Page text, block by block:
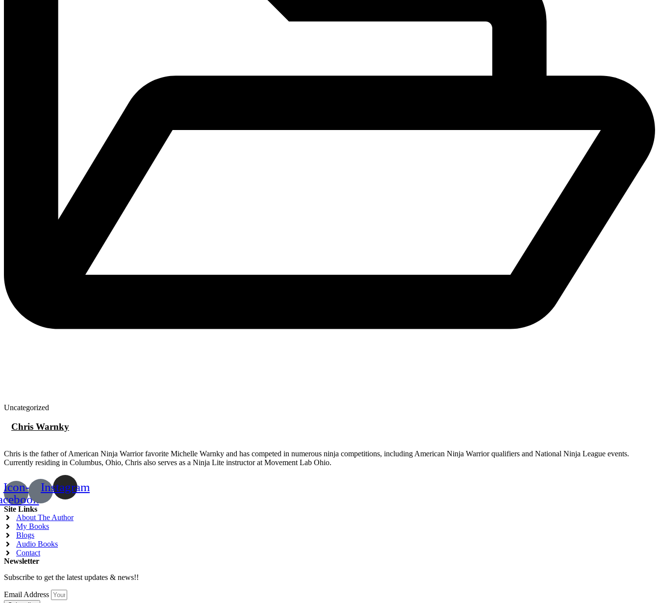
Uncategorized
Chris Warnky
Chris is the father of American Ninja Warrior favorite Michelle Warnky and has competed in numerous ninja competitions, including American Ninja Warrior qualifiers and National Ninja League events.
Currently residing in Columbus, Ohio, Chris also serves as a Ninja Lite instructor at Movement Lab Ohio.
Icon-
Instagram
Site Links
About The Author
My Books
Blogs
Audio Books
Contact
Newsletter
Subscribe to get the latest updates & news!!
Email Address